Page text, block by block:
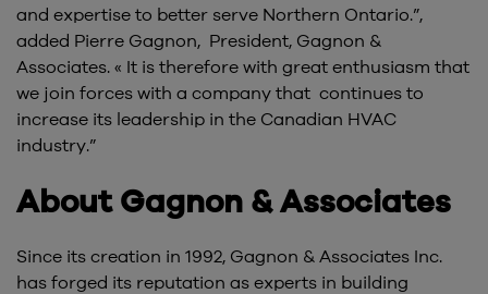
and expertise to better serve Northern Ontario.”,
added Pierre Gagnon, President, Gagnon &
Associates. « It is therefore with great enthusiasm that
we join forces with a company that continues to
increase its leadership in the Canadian HVAC
industry.”
About Gagnon & Associates
Since its creation in 1992, Gagnon & Associates Inc.
has forged its reputation as experts in building